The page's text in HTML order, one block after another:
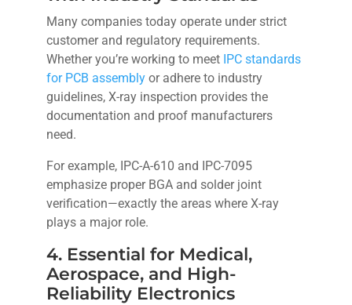
Many companies today operate under strict
customer and regulatory requirements.
Whether you’re working to meet IPC standards
for PCB assembly or adhere to industry
guidelines, X-ray inspection provides the
documentation and proof manufacturers
need.
For example, IPC-A-610 and IPC-7095
emphasize proper BGA and solder joint
verification—exactly the areas where X-ray
plays a major role.
4. Essential for Medical,
Aerospace, and High-
Reliability Electronics